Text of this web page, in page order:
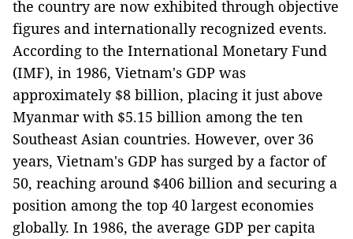
the country are now exhibited through objective
figures and internationally recognized events.
According to the International Monetary Fund
(IMF), in 1986, Vietnam's GDP was
approximately $8 billion, placing it just above
Myanmar with $5.15 billion among the ten
Southeast Asian countries. However, over 36
years, Vietnam's GDP has surged by a factor of
50, reaching around $406 billion and securing a
position among the top 40 largest economies
globally. In 1986, the average GDP per capita